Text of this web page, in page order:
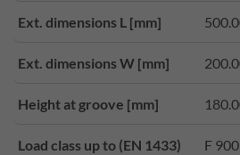
Ext. dimensions L [mm]
Ext. dimensions W [mm]
Height at groove [mm]
Load class up to (EN 1433) F 900